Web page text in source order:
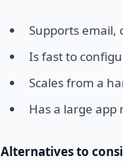
Supports email,
Is fast to
Scales from a
Has a large app
Alternatives to